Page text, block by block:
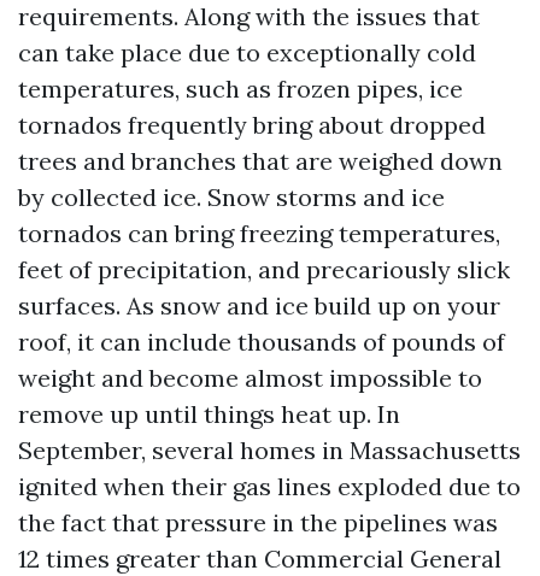
requirements. Along with the issues that
can take place due to exceptionally cold
temperatures, such as frozen pipes, ice
tornados frequently bring about dropped
trees and branches that are weighed down
by collected ice. Snow storms and ice
tornados can bring freezing temperatures,
feet of precipitation, and precariously slick
surfaces. As snow and ice build up on your
roof, it can include thousands of pounds of
weight and become almost impossible to
remove up until things heat up. In
September, several homes in Massachusetts
ignited when their gas lines exploded due to
the fact that pressure in the pipelines was
12 times greater than Commercial General